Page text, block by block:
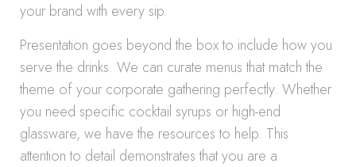
your brand with every sip.
Presentation goes beyond the box to include how you
serve the drinks. We can curate menus that match the
theme of your corporate gathering perfectly. Whether
you need specific cocktail syrups or high-end
glassware, we have the resources to help. This
attention to detail demonstrates that you are a